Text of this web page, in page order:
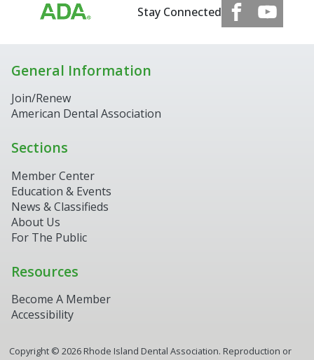
Stay Connected
General Information
Join/Renew
American Dental Association
Sections
Member Center
Education & Events
News & Classifieds
About Us
For The Public
Resources
Become A Member
Accessibility
Copyright © 2026Rhode Island Dental Association. Reproduction or